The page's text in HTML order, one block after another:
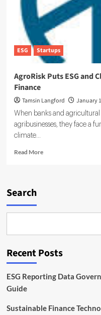
ESG Startups
AgroRisk Puts ESG and
Finance
Tamsin Langford January
When banks and
agribusinesses, they face a
climate...
Read MoreRead
at
Heart
Agri
Search
Recent Posts
ESG Reporting Data
Guide
Sustainable Finance